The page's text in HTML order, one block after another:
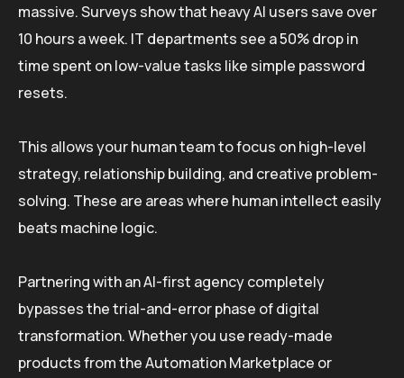
massive. Surveys show that heavy AI users save over
10 hours a week. IT departments see a 50% drop in
time spent on low-value tasks like simple password
resets.
This allows your human team to focus on high-level
strategy, relationship building, and creative problem-
solving. These are areas where human intellect easily
beats machine logic.
Partnering with an AI-first agency completely
bypasses the trial-and-error phase of digital
transformation. Whether you use ready-made
products from the Automation Marketplace or